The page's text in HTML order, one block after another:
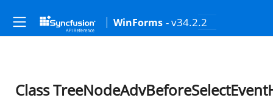
WinForms - v34.2.2
Class